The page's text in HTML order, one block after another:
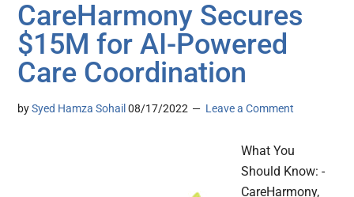
CareHarmony Secures
$15M for AI-Powered
Care Coordination
bySyed Hamza Sohail 08/17/2022 Leave a Comment
What You
Should Know: -
CareHarmony,